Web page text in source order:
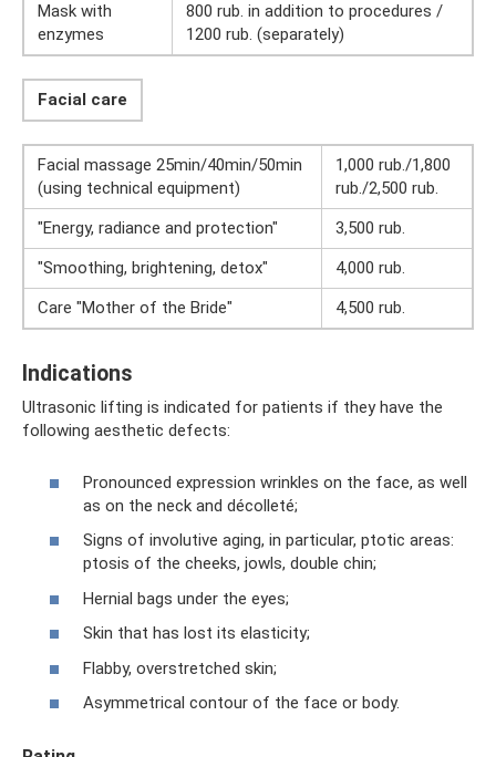
Mask with
enzymes
800 rub. in addition to procedures /
1200 rub. (separately)
Facial care
Facial massage 25min/40min/50min
(using technical equipment)
1,000 rub./1,800
rub./2,500 rub.
"Energy, radiance and protection"
3,500 rub.
"Smoothing, brightening, detox"
4,000 rub.
Care "Mother of the Bride"
4,500 rub.
Indications
Ultrasonic lifting is indicated for patients if they have the
following aesthetic defects:
Pronounced expression wrinkles on the face, as well
as on the neck and décolleté;
Signs of involutive aging, in particular, ptotic areas:
ptosis of the cheeks, jowls, double chin;
Hernial bags under the eyes;
Skin that has lost its elasticity;
Flabby, overstretched skin;
Asymmetrical contour of the face or body.